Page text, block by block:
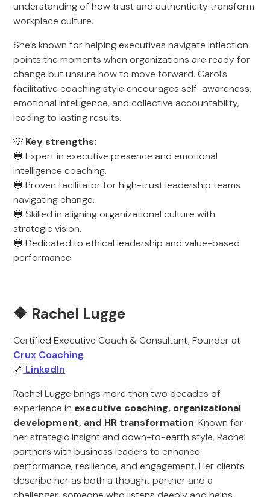
understanding of how trust and authenticity transform
workplace culture.
She’s known for helping executives navigate inflection
points the moments when organizations are ready for
change but unsure how to move forward. Carol’s
facilitative coaching style encourages self-awareness,
emotional intelligence, and collective accountability,
leading to lasting results.
💡 Key strengths:
🔵 Expert in executive presence and emotional
intelligence coaching.
🔵 Proven facilitator for high-trust leadership teams
navigating change.
🔵 Skilled in aligning organizational culture with
strategic vision.
🔵 Dedicated to ethical leadership and value-based
performance.
🔶 Rachel Lugge
Certified Executive Coach & Consultant, Founder at
Crux Coaching
🔗 LinkedIn
Rachel Lugge brings more than two decades of
experience in executive coaching, organizational
development, and HR transformation. Known for
her strategic insight and down-to-earth style, Rachel
partners with business leaders to enhance
performance, resilience, and engagement. Her clients
describe her as both a thought partner and a